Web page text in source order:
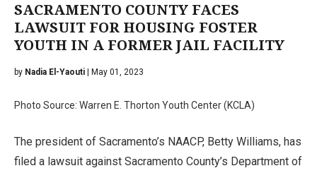
SACRAMENTO COUNTY FACES
LAWSUIT FOR HOUSING FOSTER
YOUTH IN A FORMER JAIL FACILITY
by Nadia El-Yaouti | May 01, 2023
Photo Source: Warren E. Thorton Youth Center (KCLA)
The president of Sacramento’s NAACP, Betty Williams, has
filed a lawsuit against Sacramento County’s Department of